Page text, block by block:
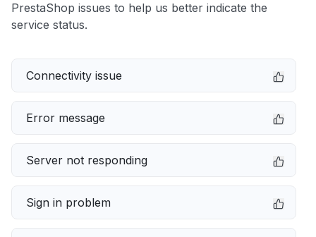
PrestaShop issues to help us better indicate the
service status.
Connectivity issue
Error message
Server not responding
Sign in problem